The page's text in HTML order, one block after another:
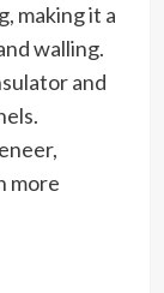
making it a
walling.
and
more